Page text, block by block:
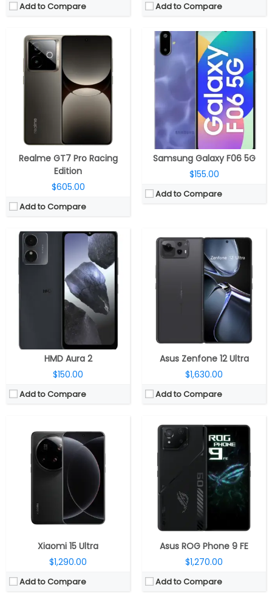
Add to Compare Add to Compare
Realme GT7 Pro Racing
Edition
$605.00
Add to Compare
Samsung Galaxy F06 5G
$155.00
Add to Compare
HMD Aura 2
$150.00
Add to Compare
CPU:
Unisoc 9863A, IMG8322 GPU
RAM:
256GB, MicroSD expandable up to 128GB
6.52 inch IPS LCD
Camera:
13MP Rear; 5MP Front
Android 14 Go edition
View Details →
Asus Zenfone 12 Ultra
$1,630.00
Add to Compare
CPU:
Qualcomm Snapdragon 8 Elite 3nm, Adreno 830 GPU
RAM:12GB / 16GB LPDDR5X
256GB / 512GB UFS 4.0
Display:
6.78-inch LTPO AMOLED 10-bit HDR, Corning Gorilla Glass Victus 2
Camera: Triple Rear, 50MP Wide + 13MP Ultra-wide + 32MP 3x telephoto; 32MP front
OS: Android 15, Zen UI
View Details →
Xiaomi 15 Ultra
$1,290.00
Add to Compare
CPU:Qualcomm Snapdragon 8 Elite 3nm, Adreno 830 GPU
RAM:12GB/16GB LPPDDR5x
Storage:
256GB/512GB/1TB UFS 4.1
Display: 6.73 inch LTPO AMOLED
Quad rear, 50MP Wide + 50MP Ultra Wide + 50MP Telephoto + 200MP periscope telephoto + 3D Depth sensor; 32 MP Front
Android 15, HyperOS 2.0
Asus ROG Phone 9 FE
$1,270.00
Add to Compare
CPU:Qualcomm Snapdragon 8 Gen 3 4nm, Adreno 750 GPU
RAM:
16GB LPDDR5X
Storage:
256GB UFS 4.0
Display:
6.78-inch LTPO AMOLED 10-bit HDR, Corning Gorilla Glass Victus 2
Triple Rear, 50MP Wide + 13MP ultra-wide + 5MP macro; 32MP Wide Front
Android 15, ROG UI
Qualcomm Snapdragon 7s Gen 3 4nm; Adreno 720 GPU
RAM:8GB / 12GB LPDD4X
Storage:128GB / 256GB UFS 2.2
6.77 inch AMOLED, Panda glass
Triple Rear, 5MP wide + 8MP ultra-wide + 50MP telephoto; 50MP Front
Android 15, Nothing OS 3.1
View Details →
Qualcomm Snapdragon 8 Elite 3nm, Adreno 830 GPU
RAM:12GB RAM
Storage:
256GB / 512GB/ 1TB UFS 4.0
Display:
6.9-inch Dynamic LTPO AMOLED 2X
Camera:Quad Rear, 200MP Wide + 50MP Ultra-wide + 10MP telephoto + 50MP Periscope telephoto; 12MP front
Android 15, One UI 7
View Details →